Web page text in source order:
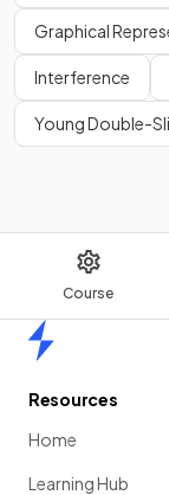
Course
Graphical
Interference
Young Double-
Resources
Home
Learning Hub